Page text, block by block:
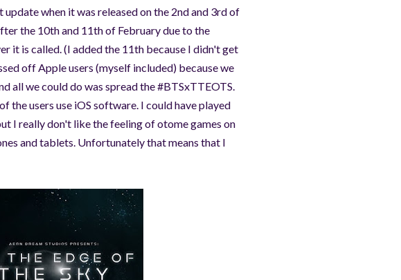
when it was released on the 2nd and 3rd of
the 10th and 11th of February due to the
it is called. (I added the 11th because I didn't get
off Apple users (myself included) because we
all we could do was spread the #BTSxTTEOTS.
the users use iOS software. I could have played
I really don't like the feeling of otome games on
and tablets. Unfortunately that means that I